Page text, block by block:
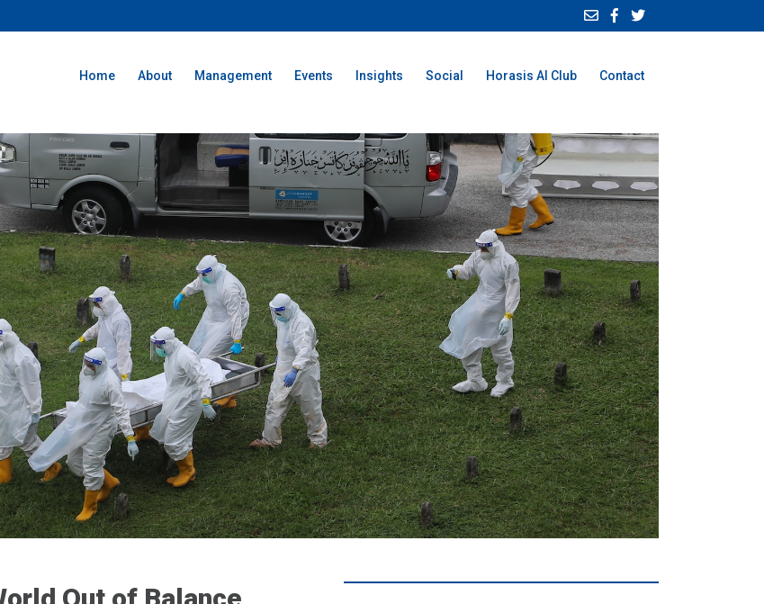
Home About Management Events Insights Social Horasis AI Club Contact